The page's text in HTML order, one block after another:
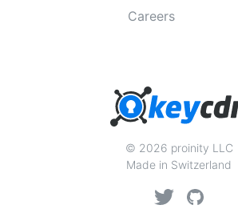
Careers
© 2026 proinity LLC
Made in Switzerland